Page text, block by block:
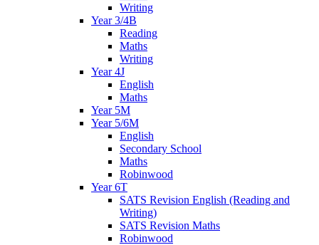
Writing
Year 3/4B
Reading
Maths
Writing
Year 4J
English
Maths
Year 5M
Year 5/6M
English
Secondary School
Maths
Robinwood
Year 6T
SATS Revision English (Reading and
Writing)
SATS Revision Maths
Robinwood